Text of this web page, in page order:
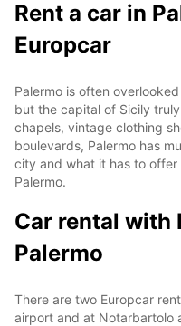
Rent a car in
Europcar
Palermo is often
but the capital of Sicily
chapels, vintage clothing
boulevards, Palermo has
city and what it has to
Palermo.
Car rental with
Palermo
There are two Europcar
airport and at Notarbartolo